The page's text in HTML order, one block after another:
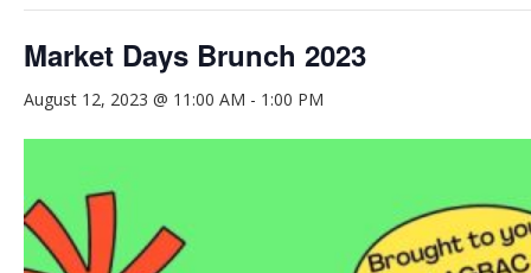
Market Days Brunch 2023
August 12, 2023 @ 11:00 AM - 1:00 PM